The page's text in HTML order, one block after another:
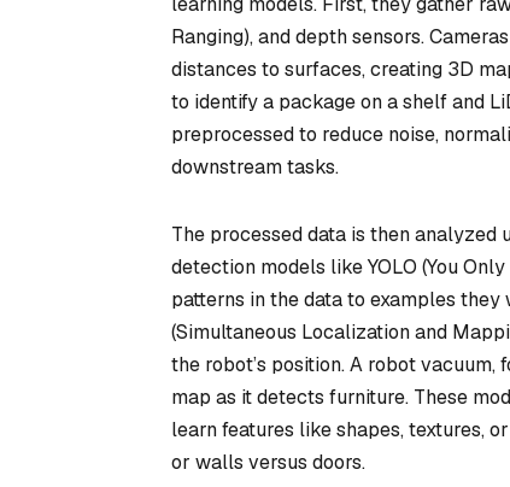
Ranging), and depth sensors.
distances to surfaces, creating 3D
to identify a package on a shelf and
preprocessed to reduce noise,
downstream tasks.
The processed data is then
detection models like YOLO (You
patterns in the data to examples
(Simultaneous Localization and
the robot’s position. A robot
map as it detects furniture. These
learn features like shapes, textures,
or walls versus doors.